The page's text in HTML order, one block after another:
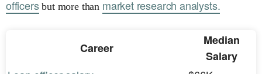
officersbut more than market research analysts.
Career
Median
Salary